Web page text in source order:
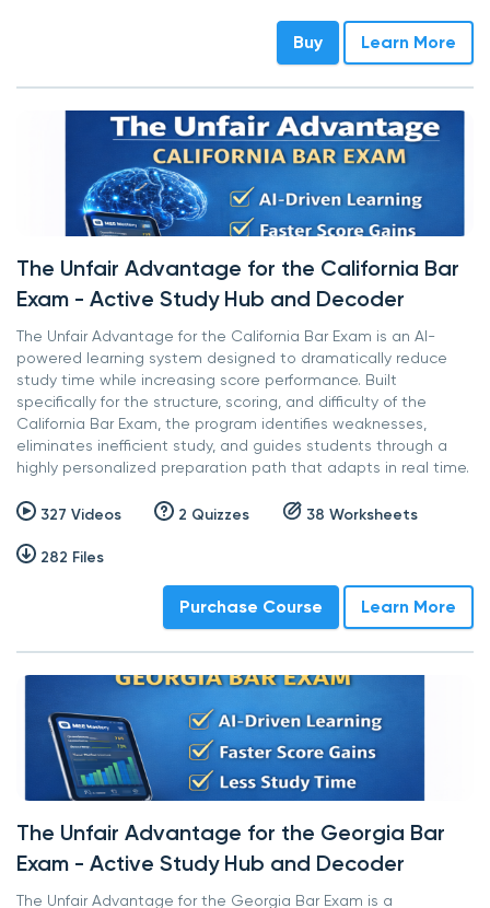
Buy Learn More
The Unfair Advantage for the California Bar
Exam - Active Study Hub and Decoder
The Unfair Advantage for the California Bar Exam is an AI-
powered learning system designed to dramatically reduce
study time while increasing score performance. Built
specifically for the structure, scoring, and difficulty of the
California Bar Exam, the program identifies weaknesses,
eliminates inefficient study, and guides students through a
highly personalized preparation path that adapts in real time.
327 Videos 2 Quizzes 38 Worksheets
282 Files
Purchase Course Learn More
The Unfair Advantage for the Georgia Bar
Exam - Active Study Hub and Decoder
The Unfair Advantage for the Georgia Bar Exam is a